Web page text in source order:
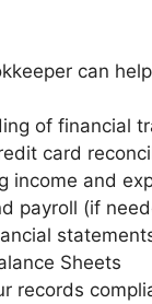
can
of financial
card
income and
payroll (if
Sheets
records